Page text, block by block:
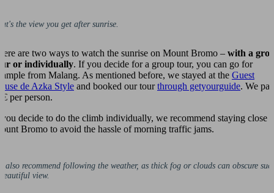
the view you get after sunrise.
are two ways to watch the sunrise on Mount Bromo – with a
or individually. If you decide for a group tour, you can go for
from Malang. As mentioned before, we stayed at the Guest
de Azka Style and booked our tourthrough getyourguide. We
per person.
decide to do the climb individually, we recommend staying close
Bromo to avoid the hassle of morning traffic jams.
also recommend following the weather, as thick fog or clouds can obscure
view.